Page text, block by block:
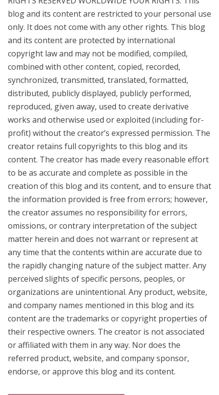
blog and its content are restricted to your personal use
only. It does not come with any other rights. This blog
and its content are protected by international
copyright law and may not be modified, compiled,
combined with other content, copied, recorded,
synchronized, transmitted, translated, formatted,
distributed, publicly displayed, publicly performed,
reproduced, given away, used to create derivative
works and otherwise used or exploited (including for-
profit) without the creator’s expressed permission. The
creator retains full copyrights to this blog and its
content. The creator has made every reasonable effort
to be as accurate and complete as possible in the
creation of this blog and its content, and to ensure that
the information provided is free from errors; however,
the creator assumes no responsibility for errors,
omissions, or contrary interpretation of the subject
matter herein and does not warrant or represent at
any time that the contents within are accurate due to
the rapidly changing nature of the subject matter. Any
perceived slights of specific persons, peoples, or
organizations are unintentional. Any product, website,
and company names mentioned in this blog and its
content are the trademarks or copyright properties of
their respective owners. The creator is not associated
or affiliated with them in any way. Nor does the
referred product, website, and company sponsor,
endorse, or approve this blog and its content.